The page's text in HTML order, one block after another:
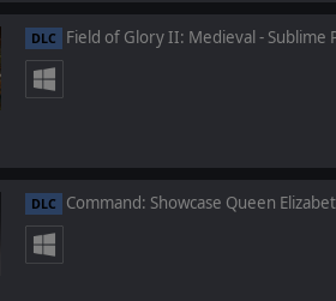
DLC Field of Glory II: Medieval - Sublime
DLC Command: Showcase Queen